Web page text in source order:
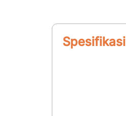
Spesifikasi